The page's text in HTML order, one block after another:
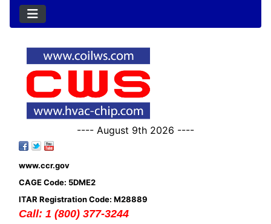
---- August 9th 2026 ----
www.ccr.gov
CAGE Code: 5DME2
ITAR Registration Code: M28889
Call: 1 (800) 377-3244